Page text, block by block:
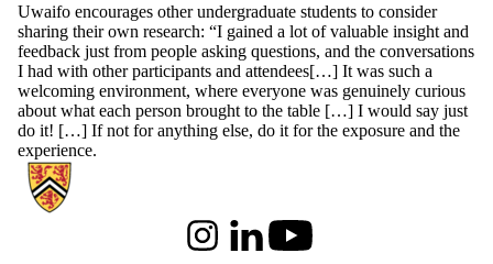
Uwaifo encourages other undergraduate students to consider
sharing their own research: “I gained a lot of valuable insight and
feedback just from people asking questions, and the conversations
I had with other participants and attendees[…] It was such a
welcoming environment, where everyone was genuinely curious
about what each person brought to the table […] I would say just
do it! […] If not for anything else, do it for the exposure and the
experience.
Information about Communication Arts
InstagramLinkedInYoutube